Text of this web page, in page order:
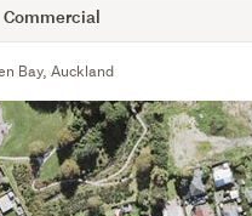
Commercial
Bay, Auckland